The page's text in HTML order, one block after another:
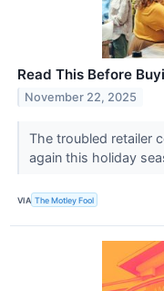
Read This Before
November 22, 2025
The troubled retailer
again this holiday
VIA The Motley Fool